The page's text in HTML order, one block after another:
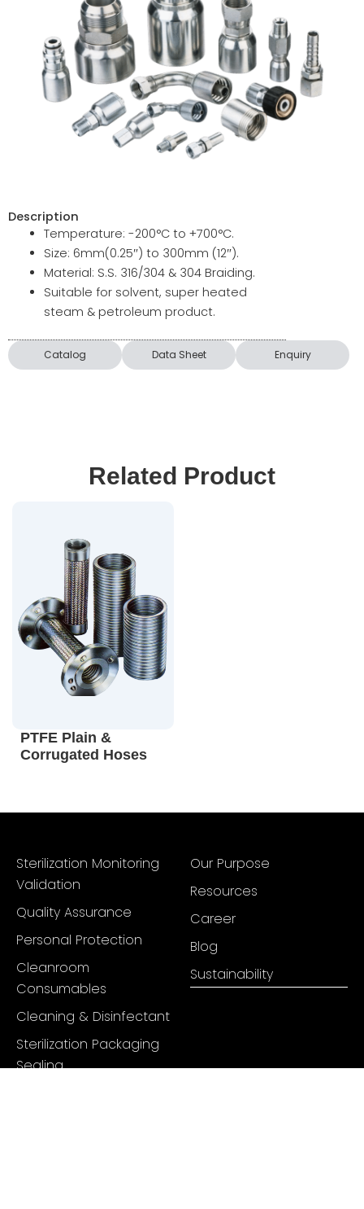
Description
Temperature: -200°C to +700°C.
Size: 6mm(0.25″) to 300mm (12″).
Material: S.S. 316/304 & 304 Braiding.
Suitable for solvent, super heated
steam & petroleum product.
Catalog Data Sheet Enquiry
Related Product
PTFE Plain &
Corrugated Hoses
Sterilization Monitoring
Validation
Quality Assurance
Personal Protection
Cleanroom
Consumables
Cleaning & Disinfectant
Sterilization Packaging
Sealing
Our Purpose
Resources
Career
Blog
Sustainability